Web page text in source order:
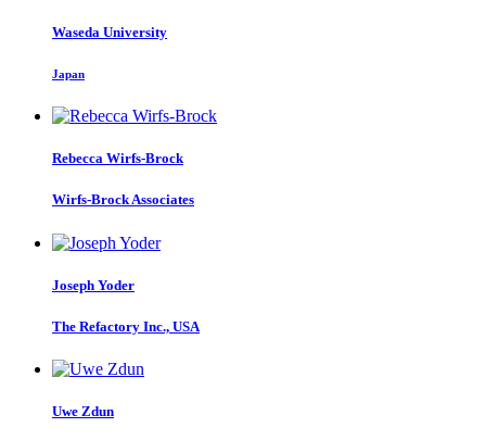
Waseda University
Japan
Rebecca Wirfs-Brock
Wirfs-Brock Associates
Joseph Yoder
The Refactory Inc., USA
Uwe Zdun